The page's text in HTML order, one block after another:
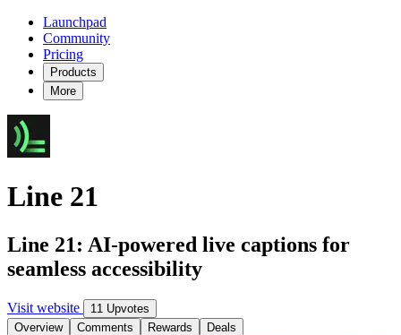
Launchpad
Community
Pricing
Products
More
Line 21
Line 21: AI-powered live captions for
seamless accessibility
Visit website
11 Upvotes
Overview
Comments Rewards Deals